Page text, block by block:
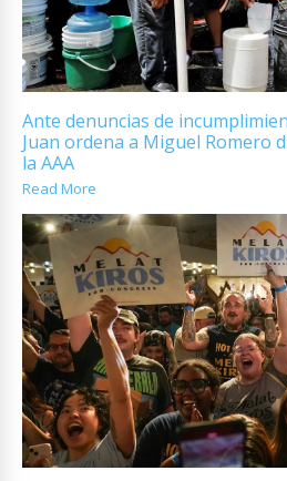
Ante denuncias de
Juan ordena a Miguel Romero
la AAA
Read More